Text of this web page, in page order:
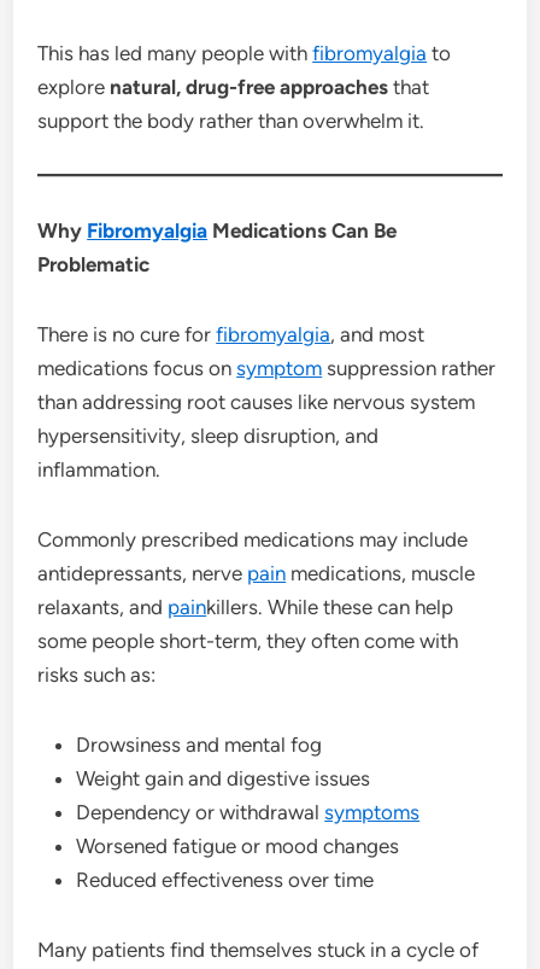
This has led many people withfibromyalgia to
explore natural, drug-free approaches that
support the body rather than overwhelm it.
Why Fibromyalgia Medications Can Be
Problematic
There is no cure forfibromyalgia, and most
medications focus onsymptom suppression rather
than addressing root causes like nervous system
hypersensitivity, sleep disruption, and
inflammation.
Commonly prescribed medications may include
antidepressants, nerve pain medications, muscle
relaxants, and painkillers. While these can help
some people short-term, they often come with
risks such as:
Drowsiness and mental fog
Weight gain and digestive issues
Dependency or withdrawalsymptoms
Worsened fatigue or mood changes
Reduced effectiveness over time
Many patients find themselves stuck in a cycle of